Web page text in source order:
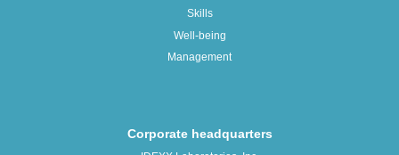
Skills
Well-being
Management
Corporate headquarters